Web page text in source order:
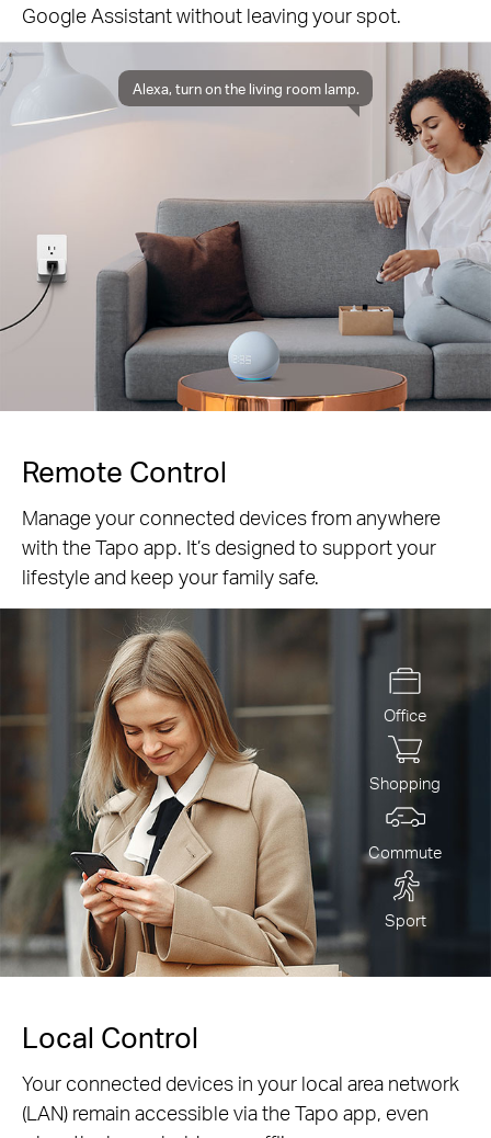
Google Assistant without leaving your spot.
Alexa, turn on the living room lamp.
Remote Control
Manage your connected devices from anywhere
with the Tapo app. It’s designed to support your
lifestyle and keep your family safe.
Office
Shopping
Commute
Sport
Local Control
Your connected devices in your local area network
(LAN) remain accessible via the Tapo app, even